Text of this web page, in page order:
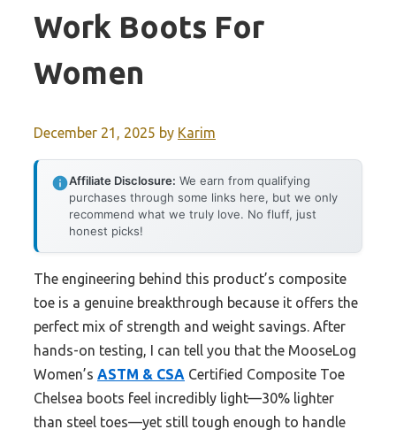
Work Boots For
Women
December 21, 2025 by Karim
Affiliate Disclosure: We earn from qualifying
purchases through some links here, but we only
recommend what we truly love. No fluff, just
honest picks!
The engineering behind this product’s composite
toe is a genuine breakthrough because it offers the
perfect mix of strength and weight savings. After
hands-on testing, I can tell you that the MooseLog
Women’s ASTM & CSA Certified Composite Toe
Chelsea boots feel incredibly light—30% lighter
than steel toes—yet still tough enough to handle